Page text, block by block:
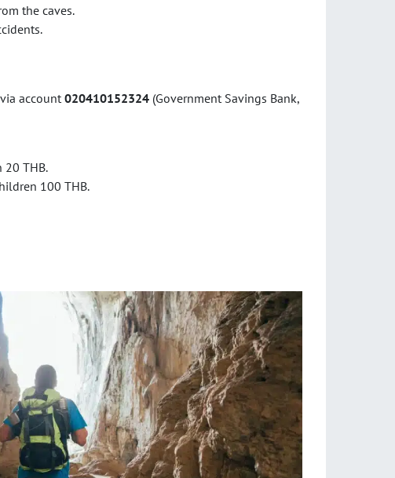
the caves.
account020410152324 (Government Savings Bank,
20 THB.
100 THB.